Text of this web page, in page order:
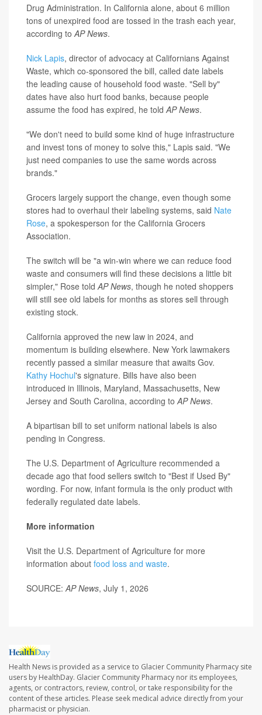
Drug Administration. In California alone, about 6 million
tons of unexpired food are tossed in the trash each year,
according toAP News.
Nick Lapis, director of advocacy at Californians Against
Waste, which co-sponsored the bill, called date labels
the leading cause of household food waste. "Sell by"
dates have also hurt food banks, because people
assume the food has expired, he toldAP News.
"We don't need to build some kind of huge infrastructure
and invest tons of money to solve this," Lapis said. "We
just need companies to use the same words across
brands."
Grocers largely support the change, even though some
stores had to overhaul their labeling systems, said Nate
Rose, a spokesperson for the California Grocers
Association.
The switch will be "a win-win where we can reduce food
waste and consumers will find these decisions a little bit
simpler," Rose toldAP News, though he noted shoppers
will still see old labels for months as stores sell through
existing stock.
California approved the new law in 2024, and
momentum is building elsewhere. New York lawmakers
recently passed a similar measure that awaits Gov.
Kathy Hochul's signature. Bills have also been
introduced in Illinois, Maryland, Massachusetts, New
Jersey and South Carolina, according toAP News.
A bipartisan bill to set uniform national labels is also
pending in Congress.
The U.S. Department of Agriculture recommended a
decade ago that food sellers switch to "Best if Used By"
wording. For now, infant formula is the only product with
federally regulated date labels.
More information
Visit the U.S. Department of Agriculture for more
information about food loss and waste.
SOURCE:AP News, July 1, 2026
Health News is provided as a service to Glacier Community Pharmacy site
users by HealthDay. Glacier Community Pharmacy nor its employees,
agents, or contractors, review, control, or take responsibility for the
content of these articles. Please seek medical advice directly from your
pharmacist or physician.